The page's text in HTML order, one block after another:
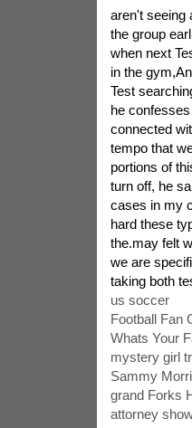
aren't seeing
the group
when next
in the
Test
he
connected
tempo that
portions of
turn off, he
cases in my
hard these
the.may felt
we are
taking both
us soccer
Football Fan
Whats Your
mystery girl
Sammy
grand Forks
attorney